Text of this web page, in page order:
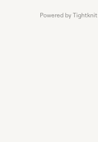
Powered by Tightknit